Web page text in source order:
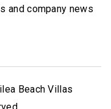
and company news
Beach Villas